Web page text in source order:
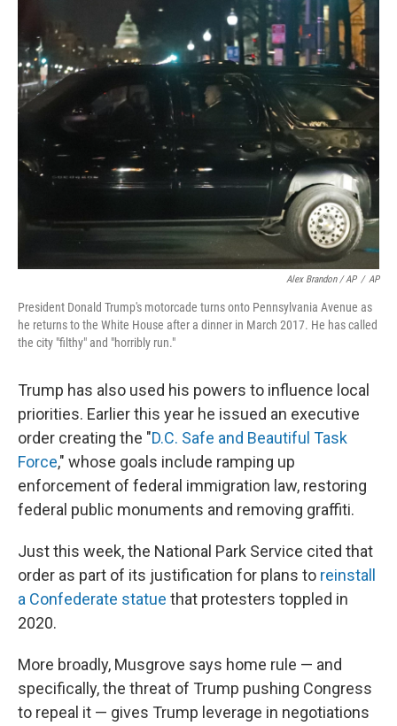
Alex Brandon / AP / AP
President Donald Trump's motorcade turns onto Pennsylvania Avenue as
he returns to the White House after a dinner in March 2017. He has called
the city "filthy" and "horribly run."
Trump has also used his powers to influence local
priorities. Earlier this year he issued an executive
order creating the "D.C. Safe and Beautiful Task
Force," whose goals include ramping up
enforcement of federal immigration law, restoring
federal public monuments and removing graffiti.
Just this week, the National Park Service cited that
order as part of its justification for plans to reinstall
a Confederate statue that protesters toppled in
2020.
More broadly, Musgrove says home rule — and
specifically, the threat of Trump pushing Congress
to repeal it — gives Trump leverage in negotiations